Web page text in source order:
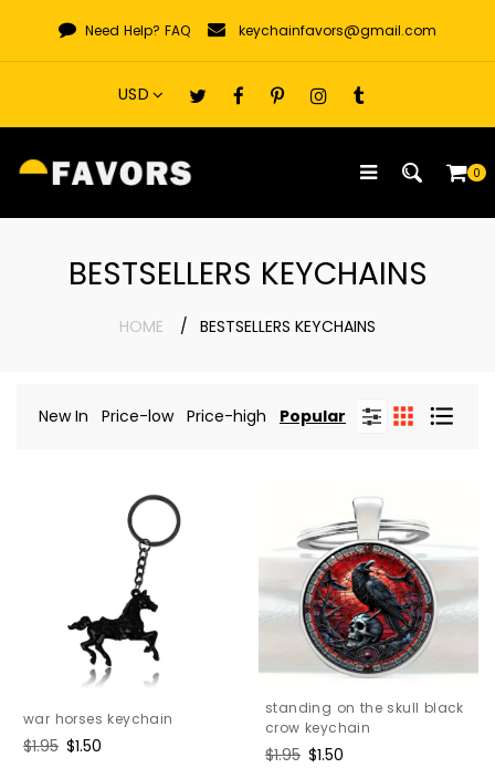
content
Need Help? FAQ keychainfavors@gmail.com
0
BESTSELLERS KEYCHAINS
HOME BESTSELLERS KEYCHAINS
New In Price-low Price-high Popular
war horses keychain
Regular
$1.95 Sale
$1.50
standing on the skull black
crow keychain
Regular
$1.95 Sale
$1.50